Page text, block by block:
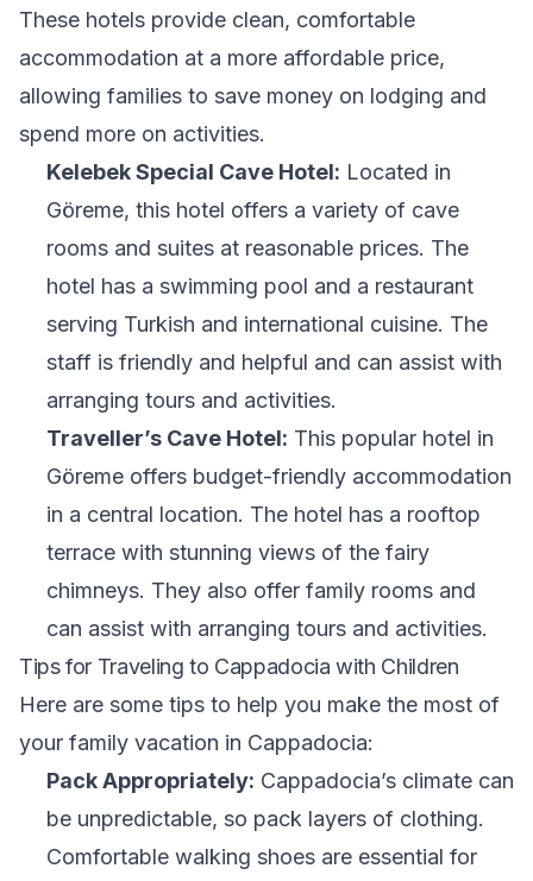
These hotels provide clean, comfortable
accommodation at a more affordable price,
allowing families to save money on lodging and
spend more on activities.
Kelebek Special Cave Hotel: Located in
Göreme, this hotel offers a variety of cave
rooms and suites at reasonable prices. The
hotel has a swimming pool and a restaurant
serving Turkish and international cuisine. The
staff is friendly and helpful and can assist with
arranging tours and activities.
Traveller’s Cave Hotel: This popular hotel in
Göreme offers budget-friendly accommodation
in a central location. The hotel has a rooftop
terrace with stunning views of the fairy
chimneys. They also offer family rooms and
can assist with arranging tours and activities.
Tips for Traveling to Cappadocia with Children
Here are some tips to help you make the most of
your family vacation in Cappadocia:
Pack Appropriately: Cappadocia’s climate can
be unpredictable, so pack layers of clothing.
Comfortable walking shoes are essential for